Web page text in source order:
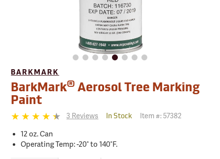
BARKMARK
BarkMark® Aerosol Tree Marking
Paint
3 Reviews In Stock Item #:57382
12 oz. Can
Operating Temp: -20° to 140°F.